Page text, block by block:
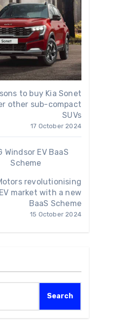
to buy Kia Sonet
other sub-compact
SUVs
17 October 2024
revolutionising
market with a new
BaaS Scheme
15 October 2024
Search